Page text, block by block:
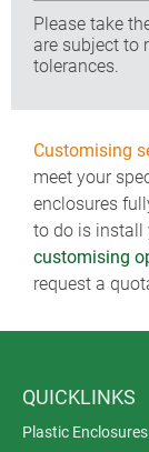
Please take
are subject to
tolerances.
Customising
meet your
enclosures
to do is install
customising
request a
QUICKLINKS
Plastic Enclosures